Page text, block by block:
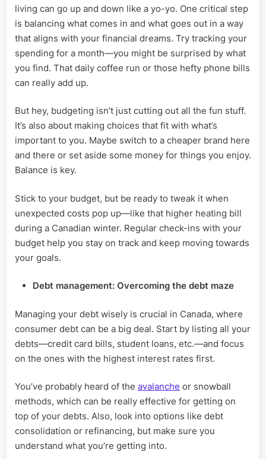
living can go up and down like a yo-yo. One critical step
is balancing what comes in and what goes out in a way
that aligns with your financial dreams. Try tracking your
spending for a month—you might be surprised by what
you find. That daily coffee run or those hefty phone bills
can really add up.
But hey, budgeting isn’t just cutting out all the fun stuff.
It’s also about making choices that fit with what’s
important to you. Maybe switch to a cheaper brand here
and there or set aside some money for things you enjoy.
Balance is key.
Stick to your budget, but be ready to tweak it when
unexpected costs pop up—like that higher heating bill
during a Canadian winter. Regular check-ins with your
budget help you stay on track and keep moving towards
your goals.
Debt management: Overcoming the debt maze
Managing your debt wisely is crucial in Canada, where
consumer debt can be a big deal. Start by listing all your
debts—credit card bills, student loans, etc.—and focus
on the ones with the highest interest rates first.
You’ve probably heard of the avalanche or snowball
methods, which can be really effective for getting on
top of your debts. Also, look into options like debt
consolidation or refinancing, but make sure you
understand what you’re getting into.